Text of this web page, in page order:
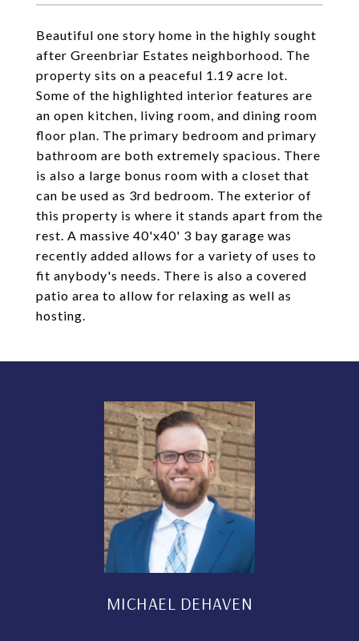
Beautiful one story home in the highly sought
after Greenbriar Estates neighborhood. The
property sits on a peaceful 1.19 acre lot.
Some of the highlighted interior features are
an open kitchen, living room, and dining room
floor plan. The primary bedroom and primary
bathroom are both extremely spacious. There
is also a large bonus room with a closet that
can be used as 3rd bedroom. The exterior of
this property is where it stands apart from the
rest. A massive 40'x40' 3 bay garage was
recently added allows for a variety of uses to
fit anybody's needs. There is also a covered
patio area to allow for relaxing as well as
hosting.
MICHAEL DEHAVEN